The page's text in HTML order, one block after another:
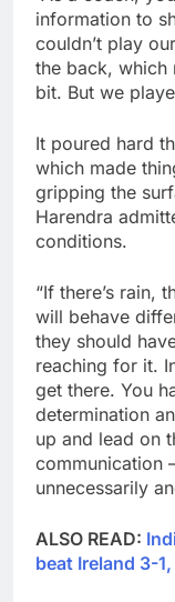
information to
couldn’t play
the back, which
bit. But we
It poured hard
which made
gripping the
Harendra
conditions.
“If there’s rain,
will behave
they should
reaching for it.
get there. You
determination
up and lead on
communication
unnecessarily
ALSO READ:
beat Ireland 3-